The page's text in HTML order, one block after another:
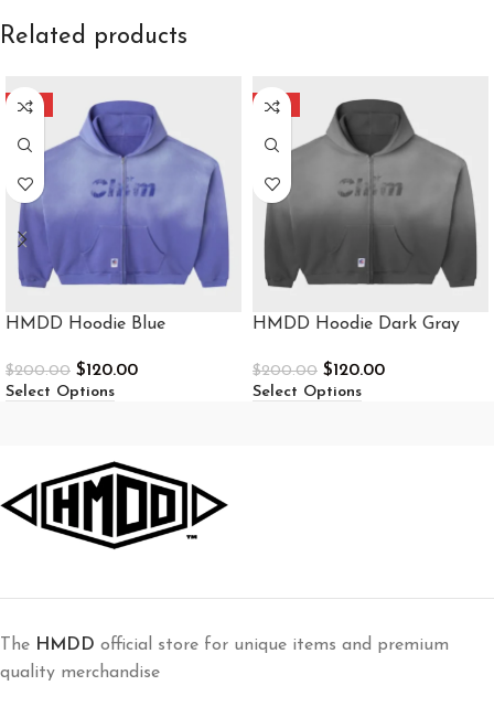
Related products
-40%
HMDD Hoodie Blue
$200.00 $120.00
Select Options
-40%
HMDD Hoodie Dark Gray
$200.00 $120.00
Select Options
The HMDD official store for unique items and premium
quality merchandise